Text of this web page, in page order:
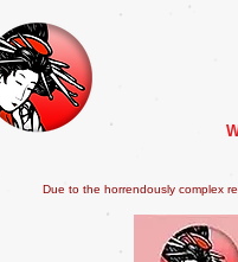
Due to the horrendously complex